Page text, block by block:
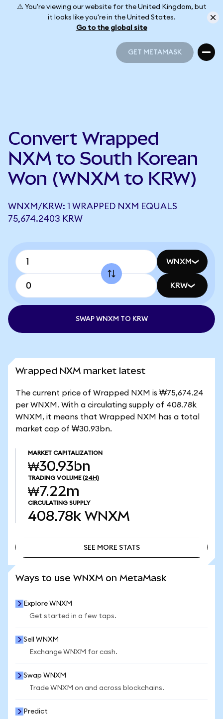
⚠️ You're viewing our website for the United Kingdom, but
it looks like you're in the United States.
Go to the global site
GET METAMASK
Convert Wrapped
NXM to South Korean
Won (WNXM to KRW)
WNXM/KRW: 1 WRAPPED NXM EQUALS
75,674.2403 KRW
WNXM
KRW
SWAP WNXM TO KRW
Wrapped NXM market latest
The current price of Wrapped NXM is ₩75,674.24
per WNXM. With a circulating supply of 408.78k
WNXM, it means that Wrapped NXM has a total
market cap of ₩30.93bn.
MARKET CAPITALIZATION
₩30.93bn
TRADING VOLUME (24H)
₩7.22m
CIRCULATING SUPPLY
408.78k WNXM
SEE MORE STATS
Ways to use WNXM on MetaMask
Explore WNXM
Get started in a few taps.
Sell WNXM
Exchange WNXM for cash.
Swap WNXM
Trade WNXM on and across blockchains.
Predict